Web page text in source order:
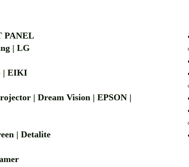
PANEL
| LG
| LG | EIKI
| Dream Vision | EPSON |
| Detalite